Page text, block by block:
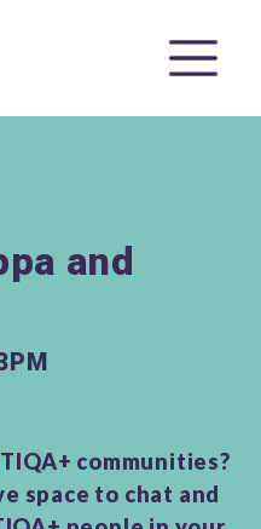
and
communities?
space to chat and